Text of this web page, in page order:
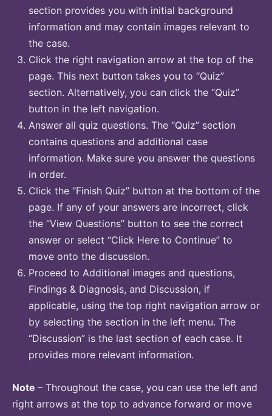
section provides you with initial background
information and may contain images relevant to
the case.
Click the right navigation arrow at the top of the
page. This next button takes you to “Quiz”
section. Alternatively, you can click the “Quiz”
button in the left navigation.
Answer all quiz questions. The “Quiz” section
contains questions and additional case
information. Make sure you answer the questions
in order.
Click the “Finish Quiz” button at the bottom of the
page. If any of your answers are incorrect, click
the “View Questions” button to see the correct
answer or select “Click Here to Continue” to
move onto the discussion.
Proceed to Additional images and questions,
Findings & Diagnosis, and Discussion, if
applicable, using the top right navigation arrow or
by selecting the section in the left menu. The
“Discussion” is the last section of each case. It
provides more relevant information.
Note – Throughout the case, you can use the left and
right arrows at the top to advance forward or move